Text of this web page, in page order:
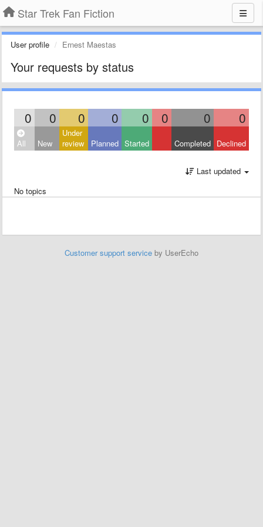
Star Trek Fan Fiction
User profile Ernest Maestas
Your requests by status
0 0 0 0 0 0 0 0
All New
Under
review
Planned Started Completed Declined
Last updated
No topics
Customer support service by UserEcho